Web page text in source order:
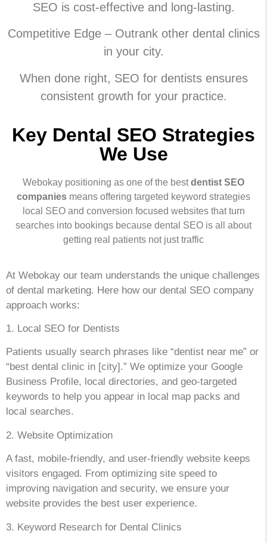
SEO is cost-effective and long-lasting.
Competitive Edge – Outrank other dental clinics
in your city.
When done right, SEO for dentists ensures
consistent growth for your practice.
Key Dental SEO Strategies
We Use
Webokay positioning as one of the bestdentist SEO
companies means offering targeted keyword strategies
local SEO and conversion focused websites that turn
searches into bookings because dental SEO is all about
getting real patients not just traffic
At Webokay our team understands the unique challenges
of dental marketing. Here how our dental SEO company
approach works:
1. Local SEO for Dentists
Patients usually search phrases like “dentist near me” or
“best dental clinic in [city].” We optimize your Google
Business Profile, local directories, and geo-targeted
keywords to help you appear in local map packs and
local searches.
2. Website Optimization
A fast, mobile-friendly, and user-friendly website keeps
visitors engaged. From optimizing site speed to
improving navigation and security, we ensure your
website provides the best user experience.
3. Keyword Research for Dental Clinics